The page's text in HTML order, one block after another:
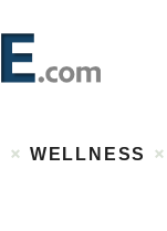
WELLNESS